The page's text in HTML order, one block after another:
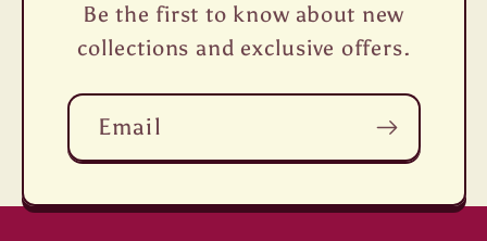
Be the first to know about new
collections and exclusive offers.
Email